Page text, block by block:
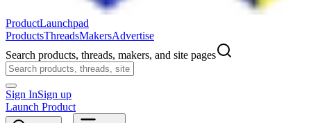
ProductLaunchpad
ProductsThreadsMakersAdvertise
Search products, threads, makers, and site pages
Sign InSign up
Launch Product